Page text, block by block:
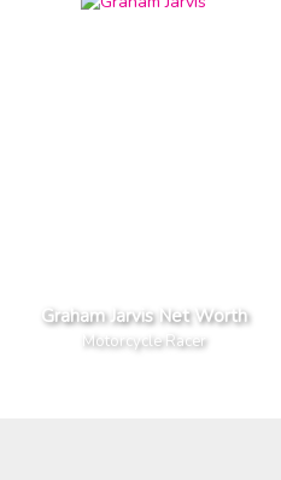
Graham Jarvis Net Worth
Motorcycle Racer